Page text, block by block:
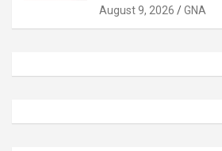
August 9, 2026 GNA